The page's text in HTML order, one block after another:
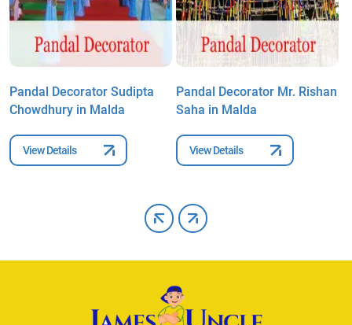
Pandal Decorator Sudipta
Chowdhury in Malda
View Details
Pandal Decorator Mr. Rishan
Saha in Malda
View Details